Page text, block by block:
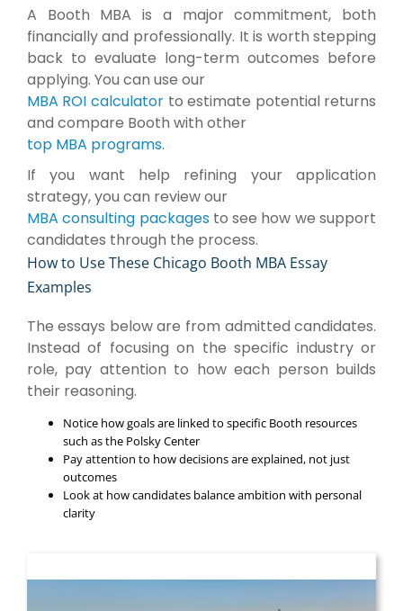
A Booth MBA is a major commitment, both
financially and professionally. It is worth stepping
back to evaluate long-term outcomes before
applying. You can use our
MBA ROI calculator to estimate potential returns
and compare Booth with other
top MBA programs.
If you want help refining your application
strategy, you can review our
MBA consulting packagesto see how we support
candidates through the process.
How to Use These Chicago Booth MBA Essay
Examples
The essays below are from admitted candidates.
Instead of focusing on the specific industry or
role, pay attention to how each person builds
their reasoning.
Notice how goals are linked to specific Booth resources
such as the Polsky Center
Pay attention to how decisions are explained, not just
outcomes
Look at how candidates balance ambition with personal
clarity